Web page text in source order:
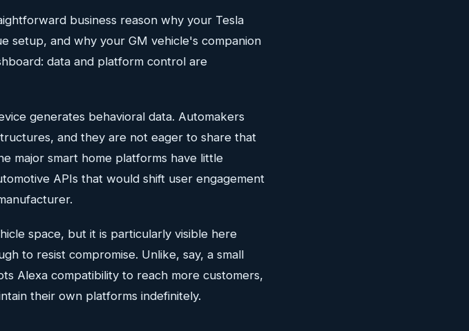
business reason why your Tesla
setup, and why your GM vehicle's companion
data and platform control are
generates behavioral data. Automakers
and they are not eager to share that
major smart home platforms have little
APIs that would shift user engagement
space, but it is particularly visible here
to resist compromise. Unlike, say, a small
Alexa compatibility to reach more customers,
their own platforms indefinitely.